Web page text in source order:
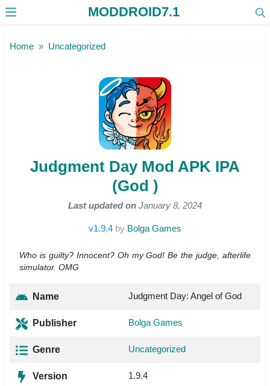
MODDROID7.1
Home Uncategorized
Judgment Day Mod APK IPA
(God )
Last updated on January 8, 2024
v1.9.4 by Bolga Games
Who is guilty? Innocent? Oh my God! Be the judge, afterlife
simulator. OMG
Name Judgment Day: Angel of God
Publisher Bolga Games
Genre Uncategorized
Version 1.9.4